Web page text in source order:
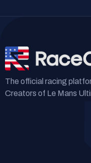
The official racing
Creators of Le Mans